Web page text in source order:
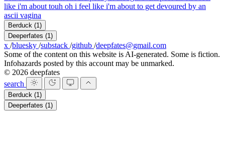
like i'm about touh oh i feel like i'm about to get devoured by an
ascii vagina
Berduck (1)
Deeperfates (1)
x /bluesky /substack /github /deepfates@gmail.com
Some of the content on this website is AI-generated. Some is fiction.
Infohazards posted by this account may be unmarked.
© 2026 deepfates
search
Berduck (1)
Deeperfates (1)